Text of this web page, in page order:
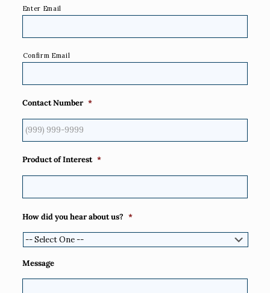
Enter Email
Confirm Email
Contact Number *
Product of Interest *
How did you hear about us? *
Message